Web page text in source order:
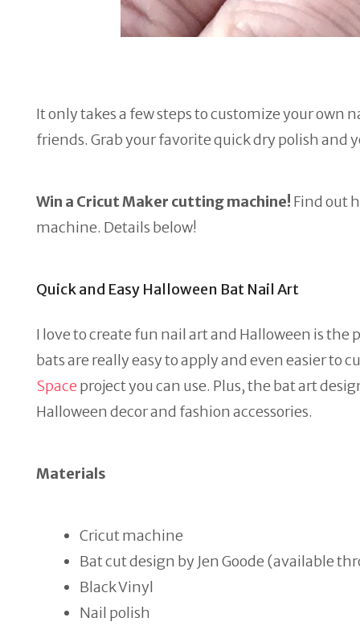
It only takes a few steps to customize your own
friends. Grab your favorite quick dry polish and
Win a Cricut Maker cutting machine! Find out
machine. Details below!
Quick and Easy Halloween Bat Nail Art
I love to create fun nail art and Halloween is
bats are really easy to apply and even easier to
Spaceproject you can use. Plus, the bat art
Halloween decor and fashion accessories.
Materials
Cricut machine
Bat cut design by Jen Goode (available
Black Vinyl
Nail polish